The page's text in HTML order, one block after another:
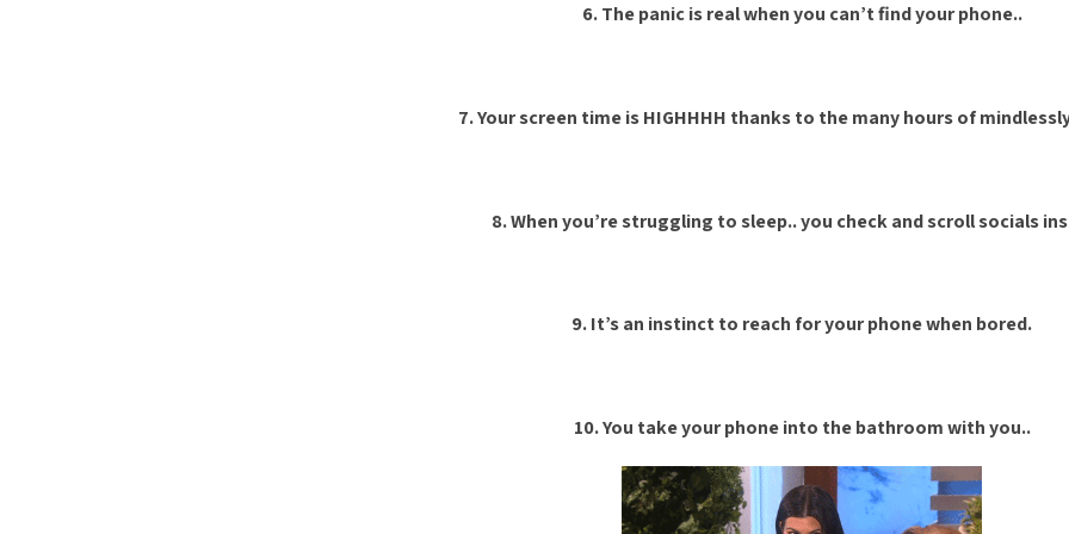
6. The panic is real when you can’t find your phone..
7. Your screen time is HIGHHHH thanks to the many hours of
8. When you’re struggling to sleep.. you check and scroll socials
9. It’s an instinct to reach for your phone when bored.
10. You take your phone into the bathroom with you..